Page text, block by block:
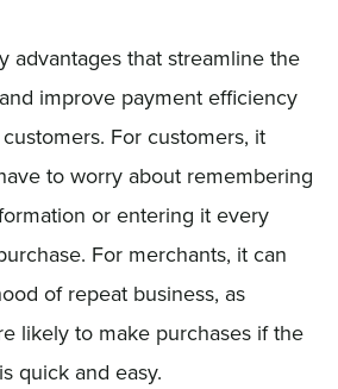
advantages that streamline the
improve payment efficiency
For customers, it
to worry about remembering
or entering it every
For merchants, it can
of repeat business, as
likely to make purchases if the
quick and easy.